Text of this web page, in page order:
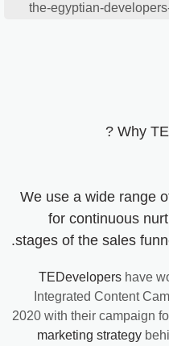
the-egyptian-
Why
We use a wide range
for continuous
stages of the sales
TEDevelopers have
Integrated Content
2020 with their campaign
marketing strategy